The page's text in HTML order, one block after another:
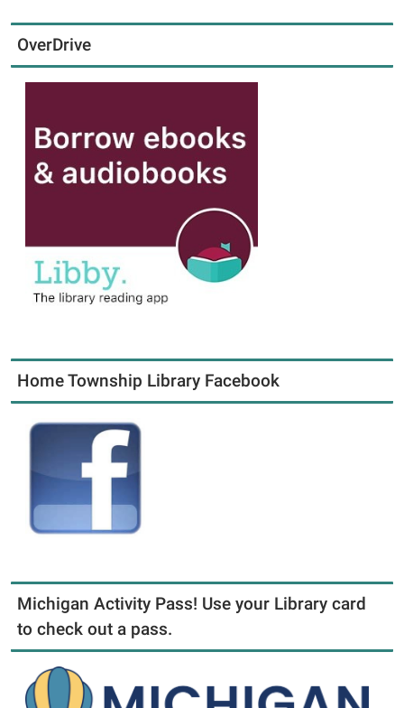
OverDrive
Home Township Library Facebook
Michigan Activity Pass! Use your Library card
to check out a pass.